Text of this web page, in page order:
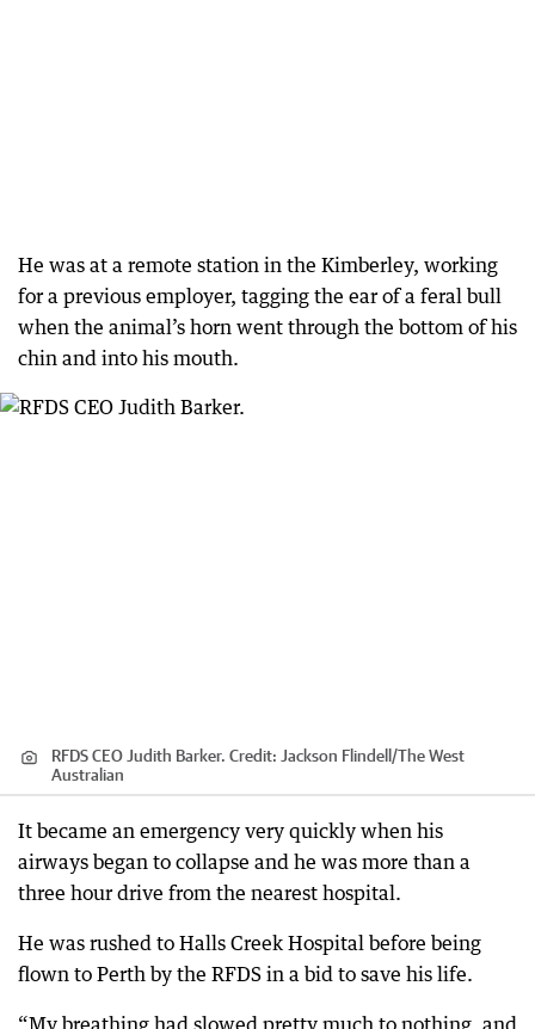
He was at a remote station in the Kimberley, working
for a previous employer, tagging the ear of a feral bull
when the animal’s horn went through the bottom of his
chin and into his mouth.
RFDS CEO Judith Barker. Credit: Jackson Flindell/The West
Australian
It became an emergency very quickly when his
airways began to collapse and he was more than a
three hour drive from the nearest hospital.
He was rushed to Halls Creek Hospital before being
flown to Perth by the RFDS in a bid to save his life.
“My breathing had slowed pretty much to nothing, and